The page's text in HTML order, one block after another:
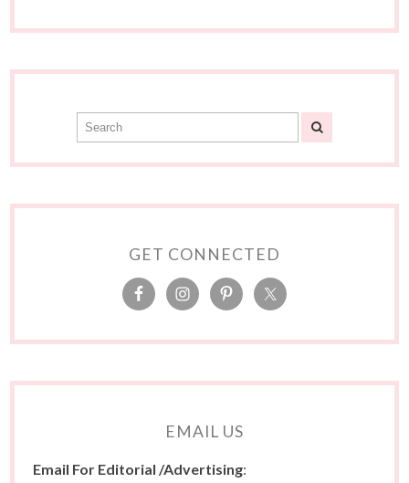
GET CONNECTED
EMAIL US
Email For Editorial /Advertising: